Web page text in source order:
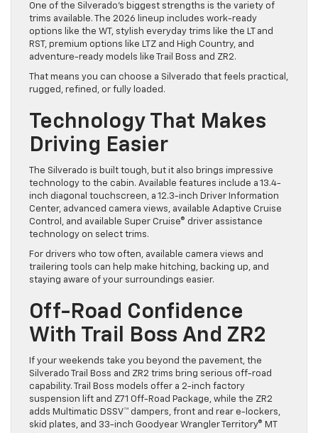
One of the Silverado’s biggest strengths is the variety of
trims available. The 2026 lineup includes work-ready
options like the WT, stylish everyday trims like the LT and
RST, premium options like LTZ and High Country, and
adventure-ready models like Trail Boss and ZR2.
That means you can choose a Silverado that feels practical,
rugged, refined, or fully loaded.
Technology That Makes
Driving Easier
The Silverado is built tough, but it also brings impressive
technology to the cabin. Available features include a 13.4-
inch diagonal touchscreen, a 12.3-inch Driver Information
Center, advanced camera views, available Adaptive Cruise
Control, and available Super Cruise® driver assistance
technology on select trims.
For drivers who tow often, available camera views and
trailering tools can help make hitching, backing up, and
staying aware of your surroundings easier.
Off-Road Confidence
With Trail Boss And ZR2
If your weekends take you beyond the pavement, the
Silverado Trail Boss and ZR2 trims bring serious off-road
capability. Trail Boss models offer a 2-inch factory
suspension lift and Z71 Off-Road Package, while the ZR2
adds Multimatic DSSV™ dampers, front and rear e-lockers,
skid plates, and 33-inch Goodyear Wrangler Territory® MT